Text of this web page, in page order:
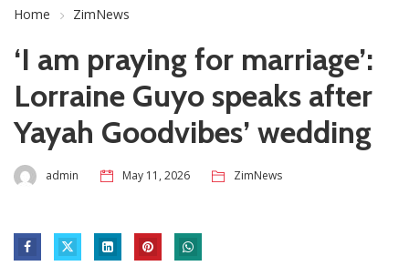
Home ZimNews
‘I am praying for marriage’:
Lorraine Guyo speaks after
Yayah Goodvibes’ wedding
admin May 11, 2026 ZimNews